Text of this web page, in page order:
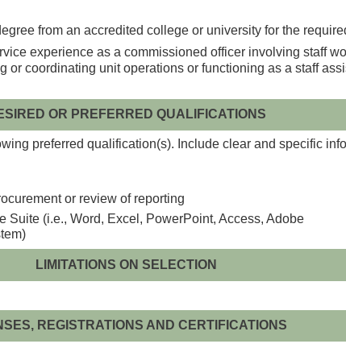
from an accredited college or university for the
experience as a commissioned officer involving staff
coordinating unit operations or functioning as a staff
OR PREFERRED QUALIFICATIONS
preferred qualification(s). Include clear and specific
or review of reporting
Suite (i.e., Word, Excel, PowerPoint, Access, Adobe
LIMITATIONS ON SELECTION
REGISTRATIONS AND CERTIFICATIONS